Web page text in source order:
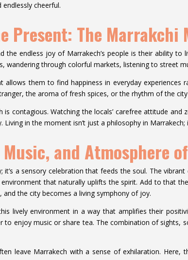
cheerful.
Present: The Marrakchi
the endless joy of Marrakech’s people is their ability to
wandering through colorful markets, listening to street
allows them to find happiness in everyday
the aroma of fresh spices, or the rhythm of the
is contagious. Watching the locals’ carefree attitude
Living in the moment isn’t just a philosophy in
and Atmosphere
it’s a sensory celebration that feeds the soul. The
that naturally uplifts the spirit. Add to that
the city becomes a living symphony of joy.
lively environment in a way that amplifies their
to enjoy music or share tea. The combination of sights,
leave Marrakech with a sense of exhilaration.